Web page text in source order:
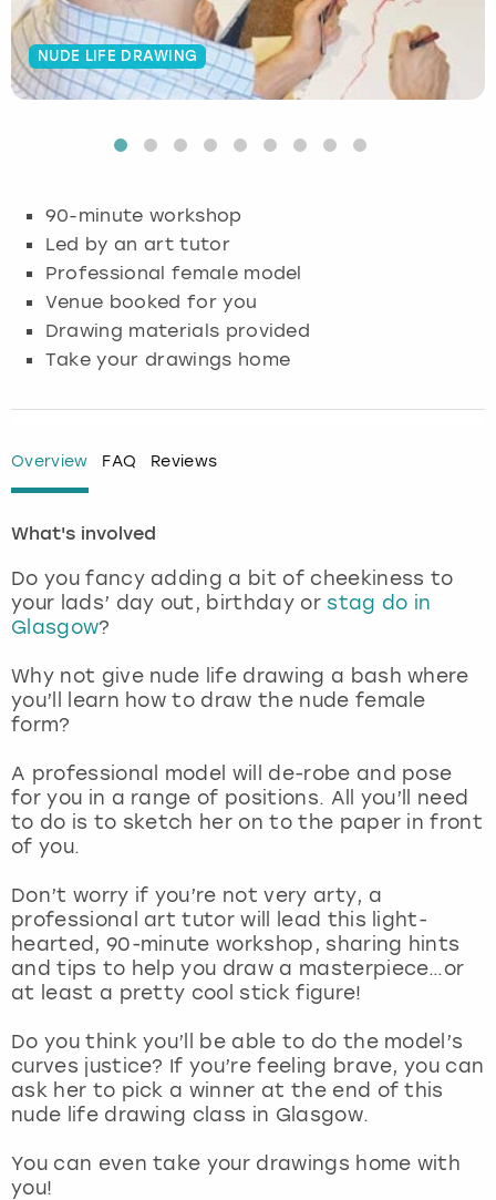
NUDE LIFE DRAWING
90-minute workshop
Led by an art tutor
Professional female model
Venue booked for you
Drawing materials provided
Take your drawings home
Overview FAQ Reviews
What's involved
Do you fancy adding a bit of cheekiness to
your lads’ day out, birthday or stag do in
Glasgow?
Why not give nude life drawing a bash where
you’ll learn how to draw the nude female
form?
A professional model will de-robe and pose
for you in a range of positions. All you’ll need
to do is to sketch her on to the paper in front
of you.
Don’t worry if you’re not very arty, a
professional art tutor will lead this light-
hearted, 90-minute workshop, sharing hints
and tips to help you draw a masterpiece…or
at least a pretty cool stick figure!
Do you think you’ll be able to do the model’s
curves justice? If you’re feeling brave, you can
ask her to pick a winner at the end of this
nude life drawing class in Glasgow.
You can even take your drawings home with
you!
Budapest
Cambridge
Dublin
Edinburgh
Glasgow
Liverpool
Madrid
Manchester
Marbella
Newcastle
Nottingham
York
View more
Hamburg
Krakow
London
Manchester
Munich
Prague
Manchester
Newcastle
Nottingham
Newcastle
View more
Edinburgh
Glasgow
Liverpool
London
Manchester
York
View more